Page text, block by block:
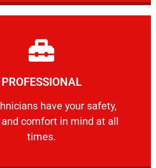
PROFESSIONAL
have your safety,
comfort ​in mind at all
times.
PROFESSIONAL
have your safety, welfare
Learn More